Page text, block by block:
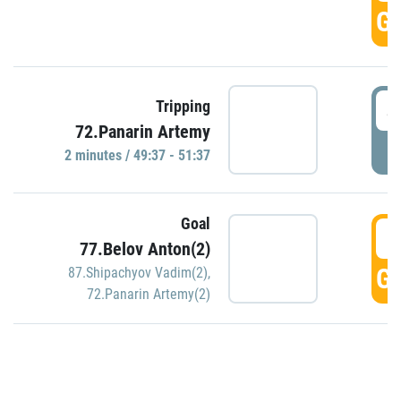
Tripping
72.Panarin Artemy
2 minutes / 49:37 - 51:37
Goal
77.Belov Anton(2)
87.Shipachyov Vadim(2),
72.Panarin Artemy(2)